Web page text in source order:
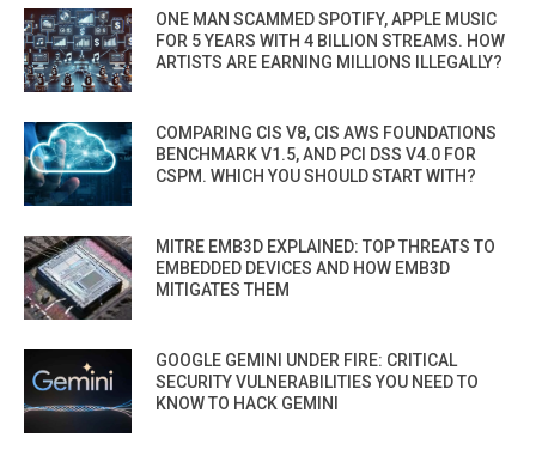
ONE MAN SCAMMED SPOTIFY, APPLE MUSIC
FOR 5 YEARS WITH 4 BILLION STREAMS. HOW
ARTISTS ARE EARNING MILLIONS ILLEGALLY?
COMPARING CIS V8, CIS AWS FOUNDATIONS
BENCHMARK V1.5, AND PCI DSS V4.0 FOR
CSPM. WHICH YOU SHOULD START WITH?
MITRE EMB3D EXPLAINED: TOP THREATS TO
EMBEDDED DEVICES AND HOW EMB3D
MITIGATES THEM
GOOGLE GEMINI UNDER FIRE: CRITICAL
SECURITY VULNERABILITIES YOU NEED TO
KNOW TO HACK GEMINI